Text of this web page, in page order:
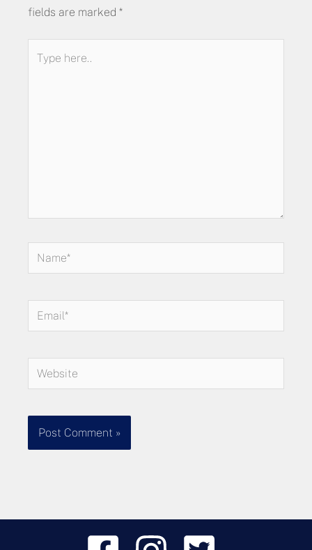
fields are marked *
Name*
Email*
Website